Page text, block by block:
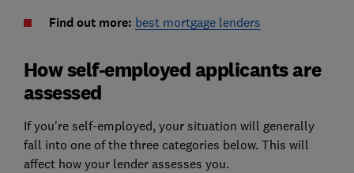
Find out more: best mortgage lenders
How self-employed applicants are
assessed
If you're self-employed, your situation will generally
fall into one of the three categories below. This will
affect how your lender assesses you.